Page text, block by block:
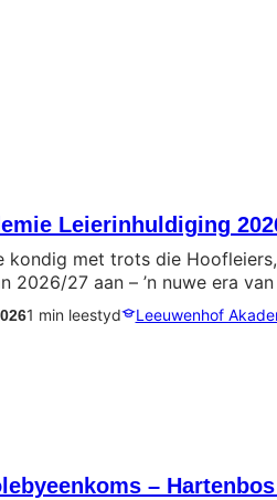
Leierinhuldiging
kondig met trots die
2026/27 aan – ’n nuwe era
1 min leestyd Leeuwenhof
–